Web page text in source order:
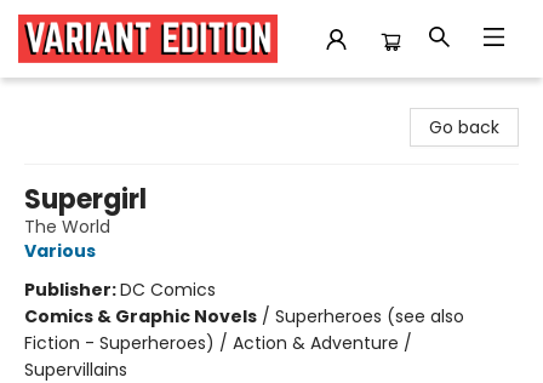
Go back
Supergirl
The World
Various
Publisher:DC Comics
Comics & Graphic Novels / Superheroes (see also
Fiction - Superheroes) / Action & Adventure /
Supervillains